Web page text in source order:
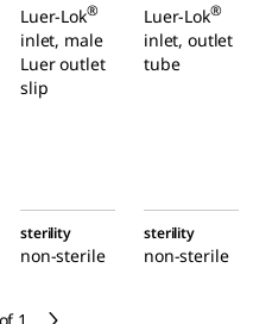
Luer-Lok®
inlet, male
Luer outlet
slip
Luer-Lok®
inlet, outlet
tube
sterility
non-sterile
sterility
non-sterile